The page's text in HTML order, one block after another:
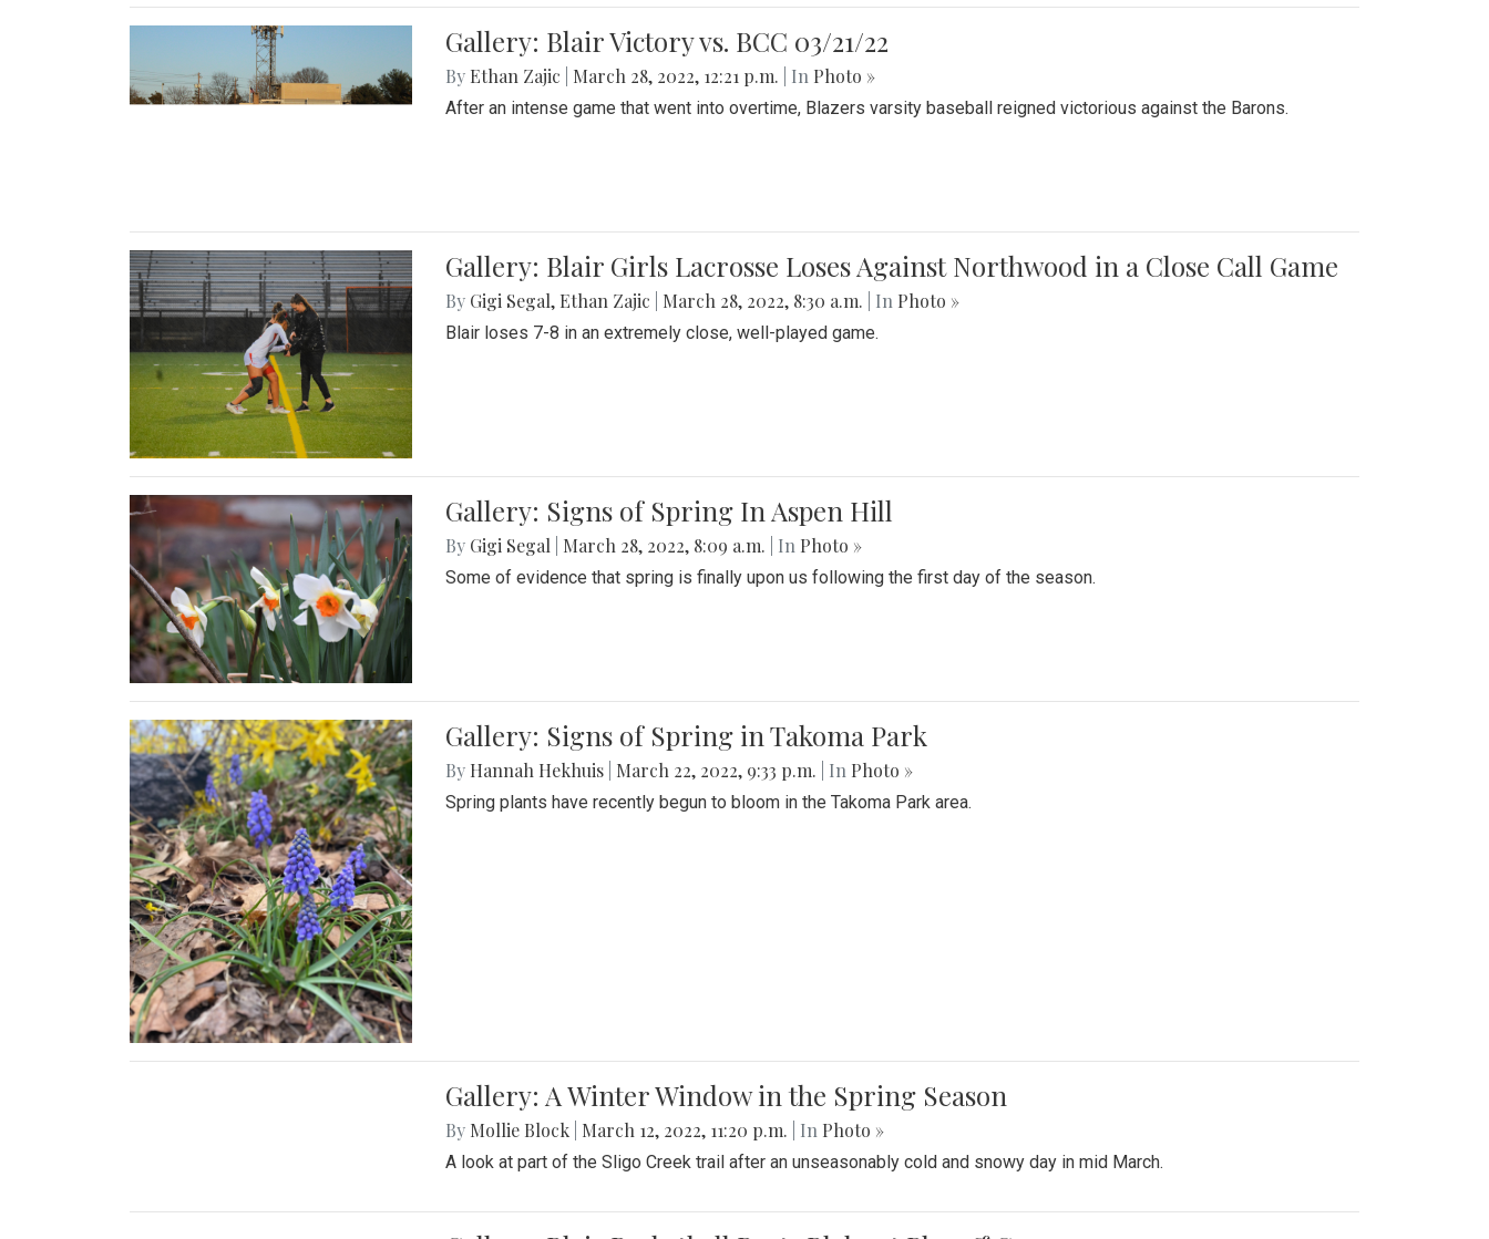
Gallery: Blair Victory vs. BCC 03/21/22
By Ethan Zajic March 28, 2022, 12:21 p.m. | In Photo »
After an intense game that went into overtime, Blazers varsity baseball reigned victorious against the Barons.
Gallery: Blair Girls Lacrosse Loses Against Northwood in a Close Call Game
By Gigi Segal, Ethan Zajic March 28, 2022, 8:30 a.m. | In Photo »
Blair loses 7-8 in an extremely close, well-played game.
Gallery: Signs of Spring In Aspen Hill
By Gigi Segal March 28, 2022, 8:09 a.m. | In Photo »
Some of evidence that spring is finally upon us following the first day of the season.
Gallery: Signs of Spring in Takoma Park
By Hannah Hekhuis March 22, 2022, 9:33 p.m. | In Photo »
Spring plants have recently begun to bloom in the Takoma Park area.
Gallery: A Winter Window in the Spring Season
By Mollie Block March 12, 2022, 11:20 p.m. | In Photo »
A look at part of the Sligo Creek trail after an unseasonably cold and snowy day in mid March.